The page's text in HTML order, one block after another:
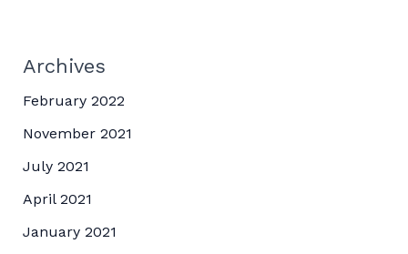
Archives
February 2022
November 2021
July 2021
April 2021
January 2021